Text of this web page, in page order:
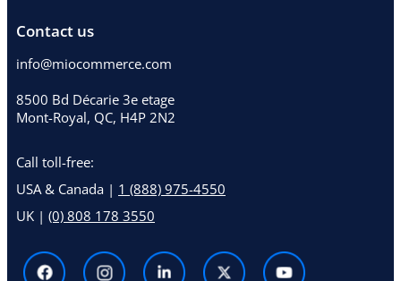
Contact us
info@miocommerce.com
8500 Bd Décarie 3e etage
Mont-Royal, QC, H4P 2N2
Call toll-free:
USA & Canada | 1 (888) 975-4550
UK | (0) 808 178 3550